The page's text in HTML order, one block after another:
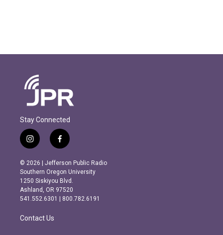
Stay Connected
i
n
s
t
a
g
r
m
f
a
c
e
b
o
o
k
© 2026 | Jefferson Public Radio
Southern Oregon University
1250 Siskiyou Blvd.
Ashland, OR 97520
541.552.6301 | 800.782.6191
Contact Us